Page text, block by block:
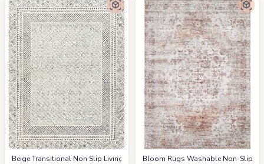
‎Beige ‎Transitional ‎Non Slip ‎Living Room ‎Area Rugat Amazon
Bloom Rugs Washable Non-Slip 9'